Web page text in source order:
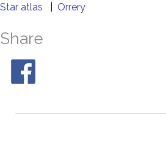
Star atlas
Orrery
Share